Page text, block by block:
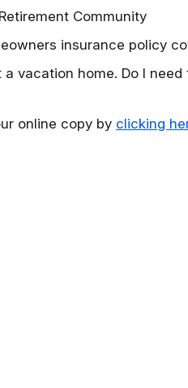
Community
insurance policy
a vacation home. Do I
online copy by clicking